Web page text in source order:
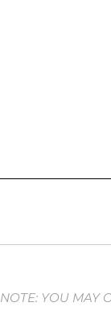
NOTE: YOU MAY